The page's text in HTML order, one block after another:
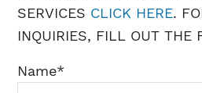
SERVICES CLICK HERE.
INQUIRIES, FILL OUT THE
Name*